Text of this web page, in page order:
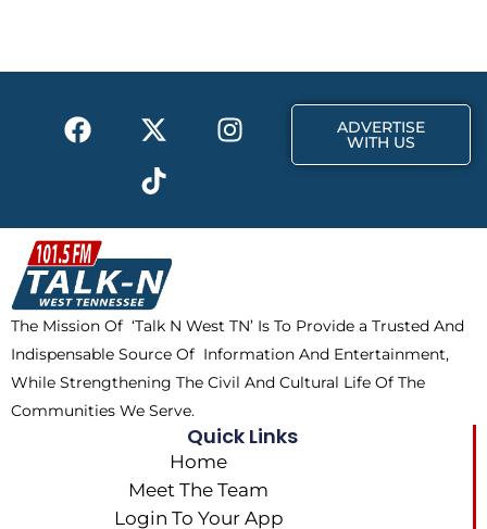
o
t
r
F
a
b
o
o
k
X
-
t
w
i
t
t
e
r
I
n
a
m
T
i
k
t
o
k
ADVERTISE
WITH US
The Mission Of ‘Talk N West TN’ Is To Provide a Trusted And
Indispensable Source Of Information And Entertainment,
While Strengthening The Civil And Cultural Life Of The
Communities We Serve.
Quick Links
Home
Meet The Team
Login To Your App